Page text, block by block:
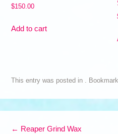
$150.00
Add to cart
This entry was posted in .
← Reaper Grind Wax